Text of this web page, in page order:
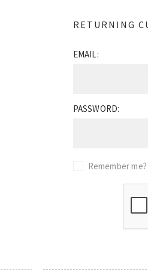
RETURNING
EMAIL:
PASSWORD:
Remember me?